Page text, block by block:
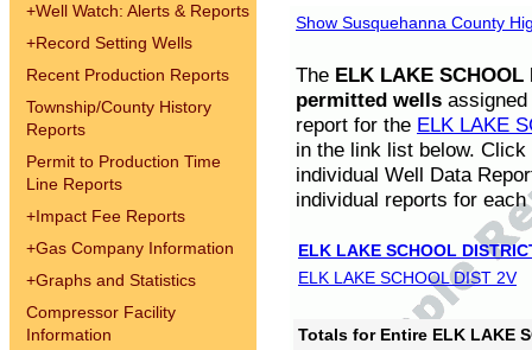
+Well Watch: Alerts & Reports
+Record Setting Wells
Recent Production Reports
Township/County History
Reports
Permit to Production Time
Line Reports
+Impact Fee Reports
+Gas Company Information
+Graphs and Statistics
Compressor Facility
Information
Show Susquehanna County
The ELK LAKE SCHOOL
permitted wells
report for the ELK LAKE
in the link list below.
individual Well Data
individual reports for each
ELK LAKE SCHOOL
ELK LAKE SCHOOL DIST 2V
Totals for Entire ELK LAKE